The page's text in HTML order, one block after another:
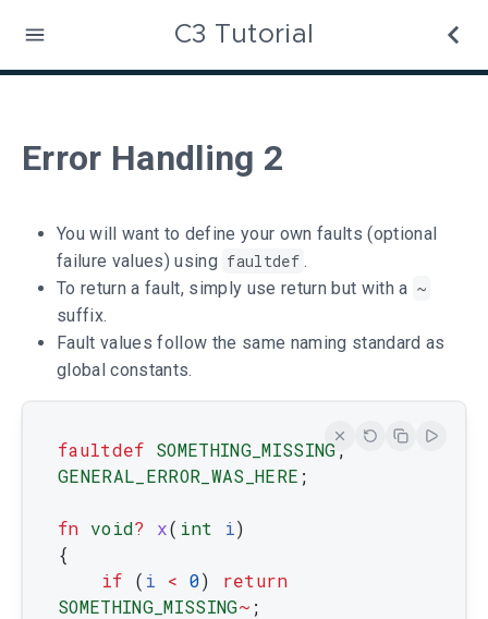
C3 Tutorial
Error Handling 2
You will want to define your own faults (optional
failure values) using faultdef .
To return a fault, simply use return but with a ~
suffix.
Fault values follow the same naming standard as
global constants.
faultdef SOMETHING_MISSING ,
GENERAL_ERROR_WAS_HERE ;
fn void? x( int i)
{
if
( i < 0)
return
SOMETHING_MISSING~ ;